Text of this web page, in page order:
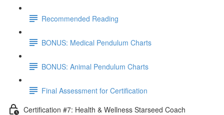
Recommended Reading
BONUS: Medical Pendulum Charts
BONUS: Animal Pendulum Charts
Final Assessment for Certification
Certification #7: Health & Wellness Starseed Coach